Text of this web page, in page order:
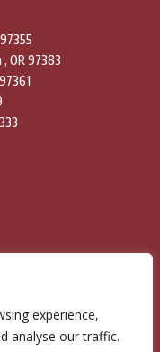
experience,
analyse our traffic.
OR 97383
All Rights Reserved.